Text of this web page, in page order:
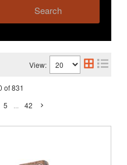
Search
View:
of831
5 ... 42